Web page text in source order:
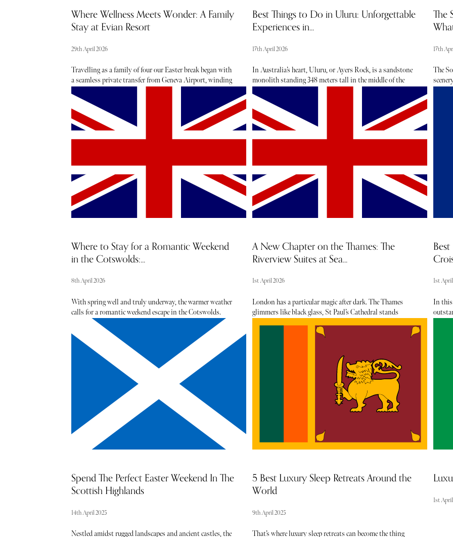
Where Wellness Meets Wonder: A Family
Stay at Evian Resort
29th April 2026
Travelling as a family of four our Easter break began with
a seamless private transfer from Geneva Airport, winding
revealed itself, grand, serene, and impossibly cinematic.
Yet nothing quite prepared us for the arrival moment, the
French President, Emmanuel Macron was in residence
ahead of the upcoming G7 Summit in June, and within
minutes we found ourselves unexpectedly meeting him. A
tone.
Best Things to Do in Uluru: Unforgettable
Experiences in...
17th April 2026
In Australia’s heart, Uluru, or Ayers Rock, is a sandstone
monolith standing 348 meters tall in the middle of the
landmarks and a sacred site to the Anangu people, the
traditional owners of the land.
The
17th
The
Where to Stay for a Romantic Weekend
in the Cotswolds:...
8th April 2026
With spring well and truly underway, the warmer weather
calls for a romantic weekend escape in the Cotswolds.
From the honey-hued cottages of Chipping Norton and
Charlbury to the cobbled streets of Castle Combe and
Bourton-on-the-Water, each village has its own unique
charm. During this time of year, the undulating Cotswolds
landscape becomes a soft tapestry of colour, punctuated by
blooming daffodils and swaying bluebells - the ultimate
backdrop for a restorative stay.
A New Chapter on the Thames: The
Riverview Suites at Sea...
1st April 2026
London has a particular magic after dark. The Thames
glimmers like black glass, St Paul’s Cathedral stands
unmistakable energy that makes you feel as though
at Sea Containers London, in need of a little rest,
relaxation and, as it turned out, a rather fabulous night
1st
In this
Spend The Perfect Easter Weekend In The
Scottish Highlands
14th April 2025
Nestled amidst rugged landscapes and ancient castles, the
5 Best Luxury Sleep Retreats Around the
World
9th April 2025
That’s where luxury sleep retreats can become the thing
1st